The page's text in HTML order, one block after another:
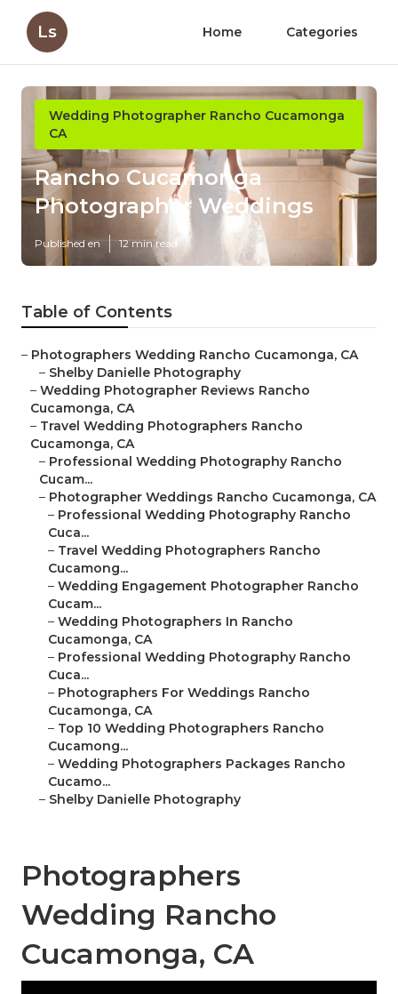
Ls Home Categories
Wedding Photographer Rancho Cucamonga
CA
Rancho Cucamonga
Photographer Weddings
Published en 12 min read
Table of Contents
– Photographers Wedding Rancho Cucamonga, CA
– Shelby Danielle Photography
– Wedding Photographer Reviews Rancho
Cucamonga, CA
– Travel Wedding Photographers Rancho
Cucamonga, CA
– Professional Wedding Photography Rancho
Cucam...
– Photographer Weddings Rancho Cucamonga, CA
– Professional Wedding Photography Rancho
Cuca...
– Travel Wedding Photographers Rancho
Cucamong...
– Wedding Engagement Photographer Rancho
Cucam...
– Wedding Photographers In Rancho
Cucamonga, CA
– Professional Wedding Photography Rancho
Cuca...
– Photographers For Weddings Rancho
Cucamonga, CA
– Top 10 Wedding Photographers Rancho
Cucamong...
– Wedding Photographers Packages Rancho
Cucamo...
– Shelby Danielle Photography
Photographers
Wedding Rancho
Cucamonga, CA